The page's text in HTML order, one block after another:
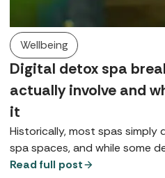
Wellbeing
Digital detox spa
actually involve and
it
Historically, most spas simply
spa spaces, and while some
that rule, for many it remains
Read full post